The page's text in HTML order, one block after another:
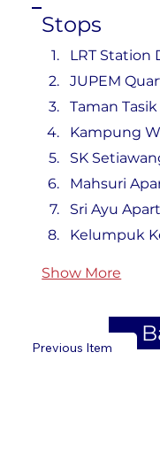
Stops
LRT Station
JUPEM
Taman
Kampung
SK
Mahsuri
Sri Ayu
Kelumpuk
Show More
Previous Item